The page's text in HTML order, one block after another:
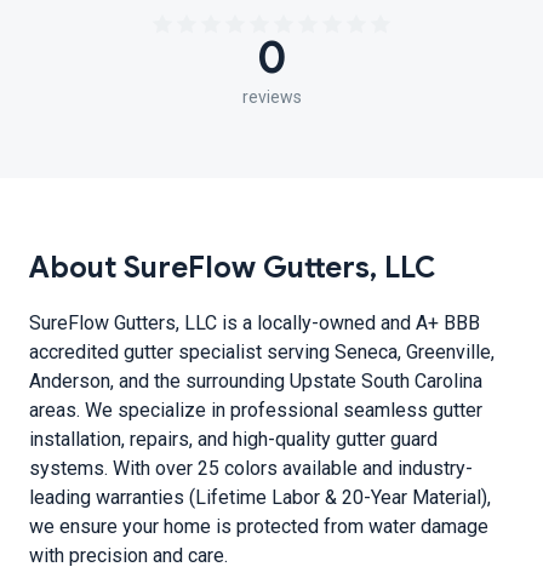
0
reviews
About SureFlow Gutters, LLC
SureFlow Gutters, LLC is a locally-owned and A+ BBB
accredited gutter specialist serving Seneca, Greenville,
Anderson, and the surrounding Upstate South Carolina
areas. We specialize in professional seamless gutter
installation, repairs, and high-quality gutter guard
systems. With over 25 colors available and industry-
leading warranties (Lifetime Labor & 20-Year Material),
we ensure your home is protected from water damage
with precision and care.